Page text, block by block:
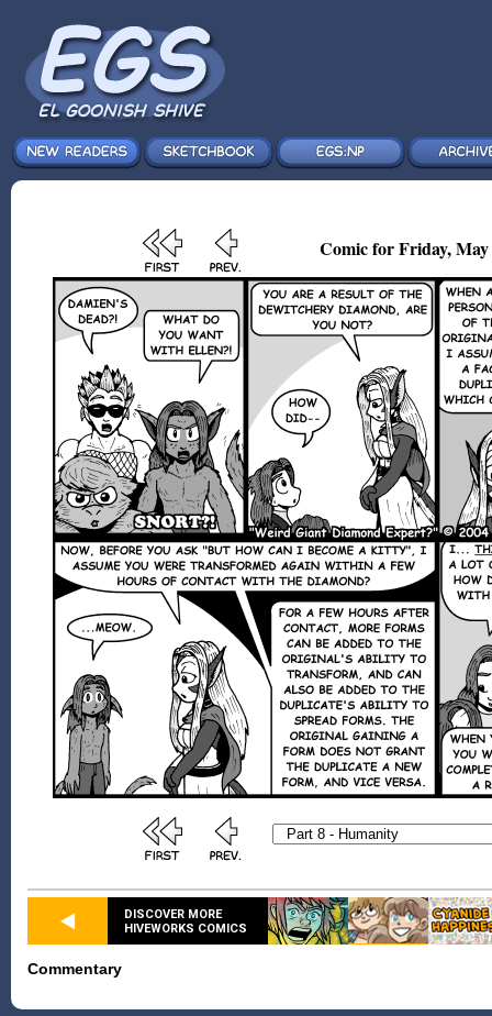
Comic for Friday, May
DISCOVER MORE
HIVEWORKS COMICS
Commentary